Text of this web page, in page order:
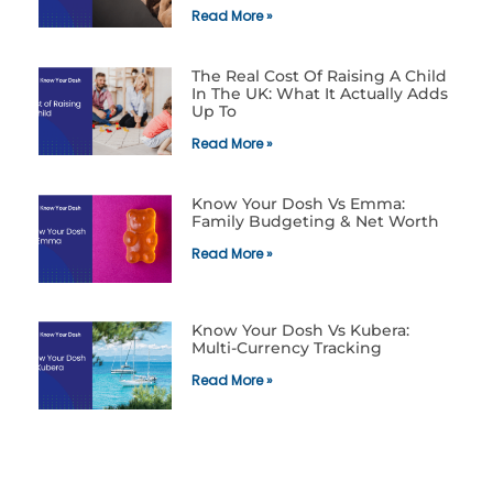
Read More »
The Real Cost Of Raising A Child
In The UK: What It Actually Adds
Up To
Read More »
Know Your Dosh Vs Emma:
Family Budgeting & Net Worth
Read More »
Know Your Dosh Vs Kubera:
Multi-Currency Tracking
Read More »